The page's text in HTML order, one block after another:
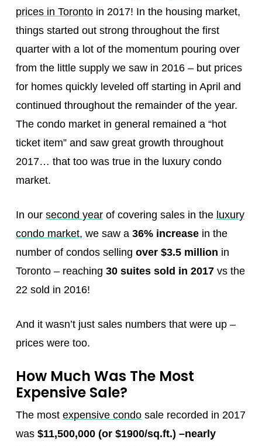
prices in Torontoin 2017! In the housing market,
things started out strong throughout the first
quarter with a lot of the momentum pouring over
from the little supply we saw in 2016 – but prices
for homes quickly leveled off starting in April and
continued throughout the remainder of the year.
The condo market in general remained a “hot
ticket item” and saw great growth throughout
2017… that too was true in the luxury condo
market.
In our second yearof covering sales in the luxury
condo market, we saw a 36% increasein the
number of condos selling over $3.5 million in
Toronto – reaching 30 suites sold in 2017vs the
22 sold in 2016!
And it wasn’t just sales numbers that were up –
prices were too.
How Much Was The Most
Expensive Sale?
The most expensive condosale recorded in 2017
was $11,500,000 (or $1900/sq.ft.) –nearly